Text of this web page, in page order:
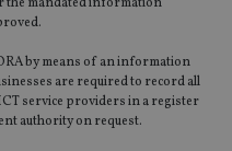
by means of an information
are required to record all
service providers in a register
authority on request.